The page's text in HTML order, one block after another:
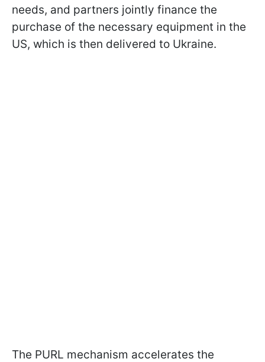
needs, and partners jointly finance the
purchase of the necessary equipment in the
US, which is then delivered to Ukraine.
The PURL mechanism accelerates the